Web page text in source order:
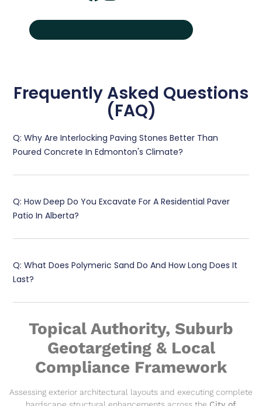
Frequently Asked Questions
(FAQ)
Q: Why Are Interlocking Paving Stones Better Than
Poured Concrete In Edmonton's Climate?
Q: How Deep Do You Excavate For A Residential Paver
Patio In Alberta?
Q: What Does Polymeric Sand Do And How Long Does It
Last?
Topical Authority, Suburb
Geotargeting & Local
Compliance Framework
Assessing exterior architectural layouts and executing complete